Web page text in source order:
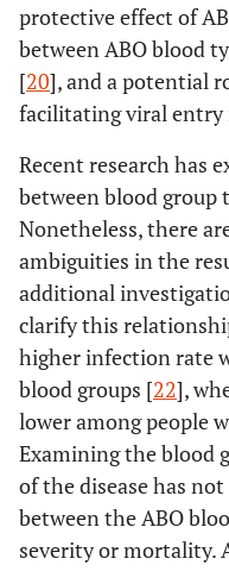
protective effect of
between ABO blood
[20], and a potential
facilitating viral entry
Recent research has
between blood group
Nonetheless, there
ambiguities in the
additional
clarify this
higher infection rate
blood groups [22],
lower among people
Examining the blood
of the disease has
between the ABO
severity or mortality.